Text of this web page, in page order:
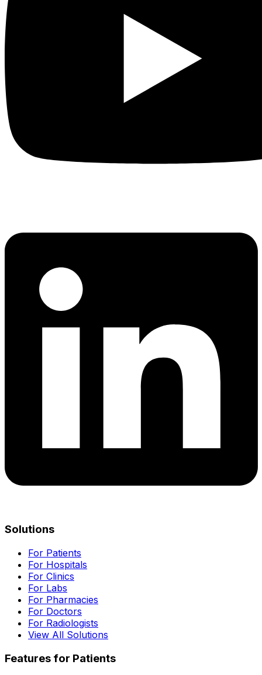
Solutions
For Patients
For Hospitals
For Clinics
For Labs
For Pharmacies
For Doctors
For Radiologists
View All Solutions
Features for Patients